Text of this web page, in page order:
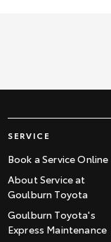
SERVICE
Book a Service Online
About Service at
Goulburn Toyota
Goulburn Toyota's
Express Maintenance